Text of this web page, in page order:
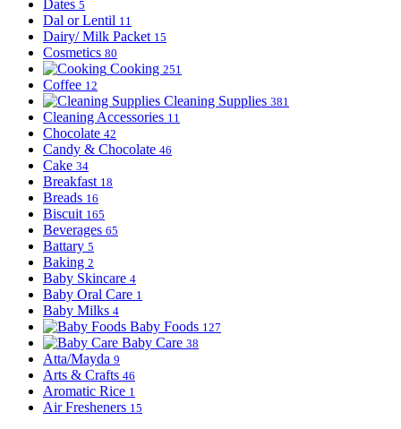
Dates 5
Dal or Lentil 11
Dairy/ Milk Packet 15
Cosmetics 80
Cooking 251
Coffee 12
Cleaning Supplies 381
Cleaning Accessories 11
Chocolate 42
Candy & Chocolate 46
Cake 34
Breakfast 18
Breads 16
Biscuit 165
Beverages 65
Battary 5
Baking 2
Baby Skincare 4
Baby Oral Care 1
Baby Milks 4
Baby Foods 127
Baby Care 38
Atta/Mayda 9
Arts & Crafts 46
Aromatic Rice 1
Air Fresheners 15